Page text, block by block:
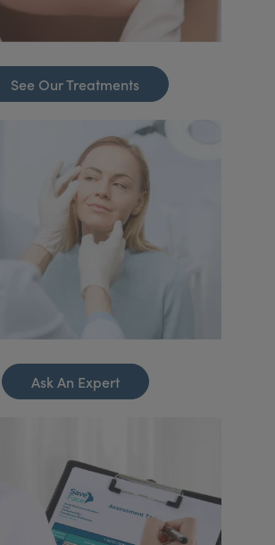
See Our Treatments
Ask An Expert